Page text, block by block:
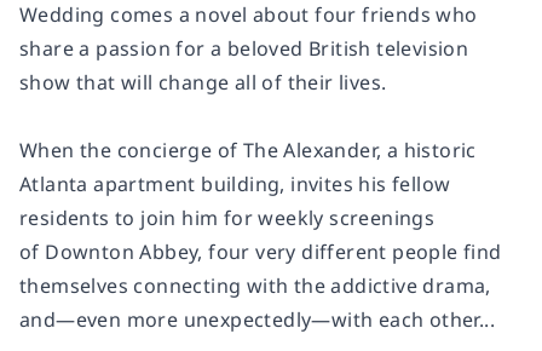
Wedding comes a novel about four friends who
share a passion for a beloved British television
show that will change all of their lives.
When the concierge of The Alexander, a historic
Atlanta apartment building, invites his fellow
residents to join him for weekly screenings
of Downton Abbey, four very different people find
themselves connecting with the addictive drama,
and—even more unexpectedly—with each other...